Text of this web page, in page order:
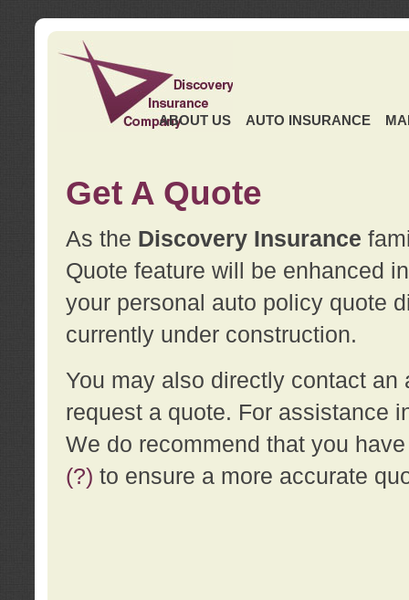
ABOUT US AUTO INSURANCE
Get A Quote
As the Discovery Insurance
Quote feature will be enhanced
your personal auto policy quote
currently under construction.
You may also directly contact
request a quote. For assistance
We do recommend that you
(?) to ensure a more accurate